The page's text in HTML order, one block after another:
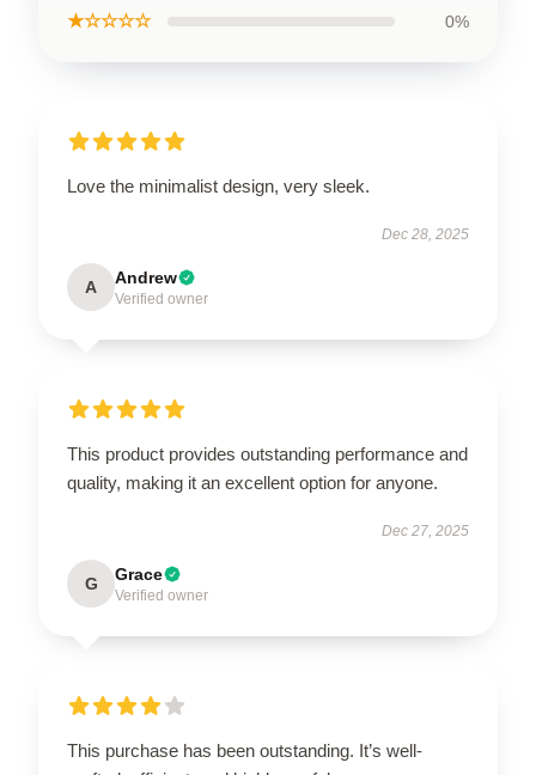
★☆☆☆☆ 0%
Love the minimalist design, very sleek.
Dec 28, 2025
A Andrew
Verified owner
This product provides outstanding performance and
quality, making it an excellent option for anyone.
Dec 27, 2025
G Grace
Verified owner
This purchase has been outstanding. It’s well-